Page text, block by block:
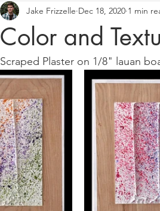
Color and
Jake Frizzelle Dec 18, 2020 1 min
Scraped Plaster on 1/8" lauan